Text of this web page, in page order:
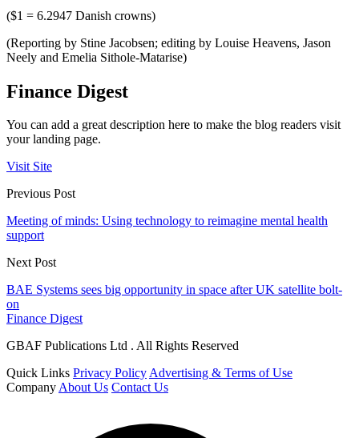
($1 = 6.2947 Danish crowns)
(Reporting by Stine Jacobsen; editing by Louise Heavens, Jason
Neely and Emelia Sithole-Matarise)
Finance Digest
You can add a great description here to make the blog readers visit
your landing page.
Visit Site
Previous Post
Meeting of minds: Using technology to reimagine mental health
support
Next Post
BAE Systems sees big opportunity in space after UK satellite bolt-
on
Finance Digest
GBAF Publications Ltd . All Rights Reserved
Quick Links Privacy PolicyAdvertising & Terms of Use
CompanyAbout Us Contact Us